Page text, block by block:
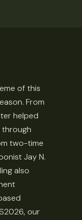
of this
From
helped
through
two-time
Jay N.
also
our